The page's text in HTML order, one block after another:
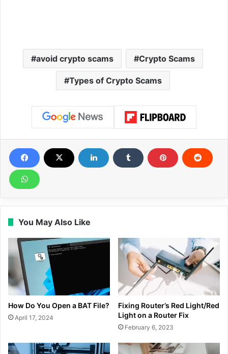
avoid crypto scams Crypto Scams
Types of Crypto Scams
You May Also Like
How Do You Open a BAT File?
April 17, 2024
Fixing Router’s Red Light/Red
Light on a Router Fix
February 6, 2023